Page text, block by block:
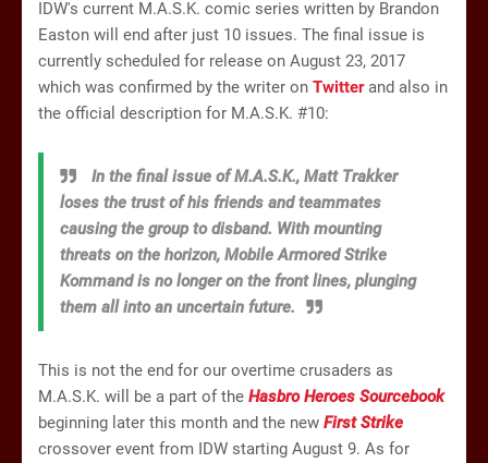
IDW's current M.A.S.K. comic series written by Brandon
Easton will end after just 10 issues. The final issue is
currently scheduled for release on August 23, 2017
which was confirmed by the writer on Twitterand also in
the official description for M.A.S.K. #10:
In the final issue of M.A.S.K., Matt Trakker
loses the trust of his friends and teammates
causing the group to disband. With mounting
threats on the horizon, Mobile Armored Strike
Kommand is no longer on the front lines, plunging
them all into an uncertain future.
This is not the end for our overtime crusaders as
M.A.S.K. will be a part of the Hasbro Heroes Sourcebook
beginning later this month and the new First Strike
crossover event from IDW starting August 9. As for